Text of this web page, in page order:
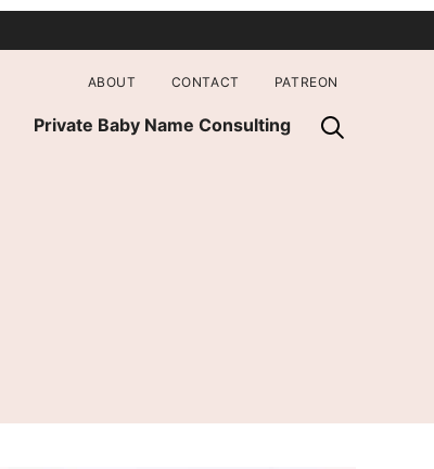
Private Baby Name Consulting
ABOUT CONTACT PATREON